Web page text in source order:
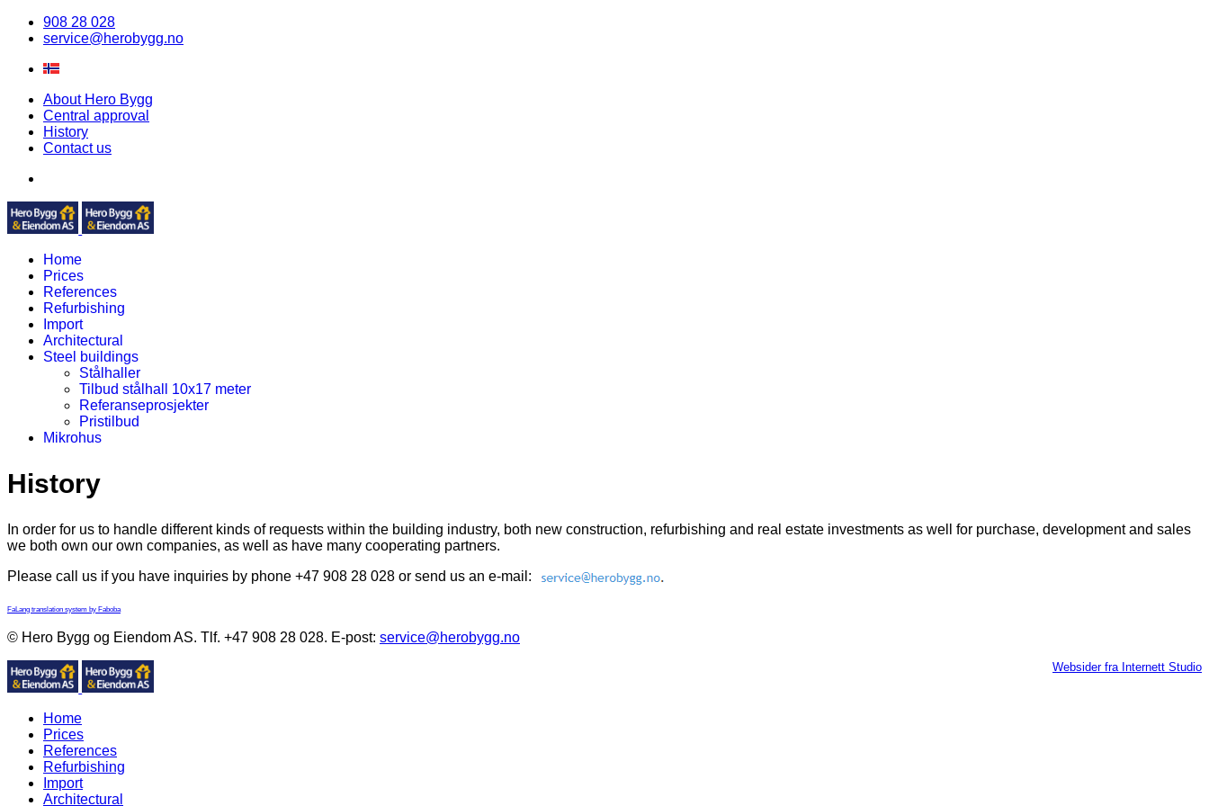
908 28 028
service@herobygg.no
About Hero Bygg
Central approval
History
Contact us
Home
Prices
References
Refurbishing
Import
Architectural
Steel buildings
Stålhaller
Tilbud stålhall 10x17 meter
Referanseprosjekter
Pristilbud
Mikrohus
History
In order for us to handle different kinds of requests within the building industry, both new construction, refurbishing and real estate investments as well for purchase, development and sales
we both own our own companies, as well as have many cooperating partners.
Please call us if you have inquiries by phone +47 908 28 028 or send us an e-mail:
FaLang translation system by Faboba
© Hero Bygg og Eiendom AS. Tlf. +47 908 28 028. E-post: service@herobygg.no
Websider fra Internett Studio
Home
Prices
References
Refurbishing
Import
Architectural